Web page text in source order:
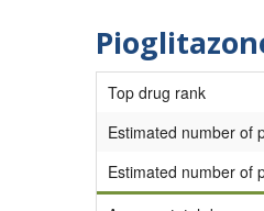
Top drug rank
Estimated number of
Estimated number of